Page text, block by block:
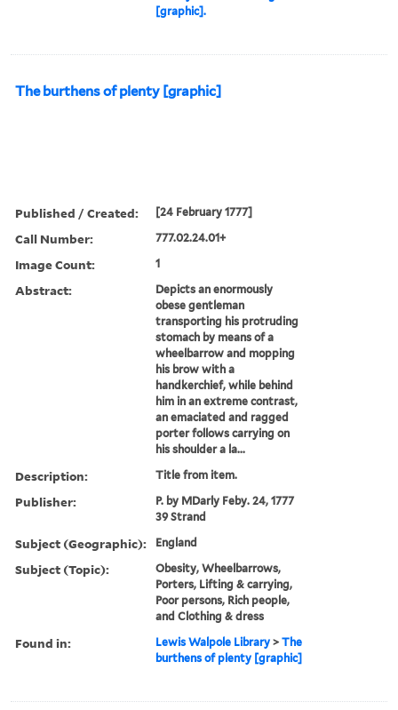
[graphic].
The burthens of plenty [graphic]
Published / Created: [24 February 1777]
Call Number: 777.02.24.01+
Image Count: 1
Abstract:
Depicts an enormously
obese gentleman
transporting his protruding
stomach by means of a
wheelbarrow and mopping
his brow with a
handkerchief, while behind
him in an extreme contrast,
an emaciated and ragged
porter follows carrying on
his shoulder a la...
Description: Title from item.
Publisher:
P. by MDarly Feby. 24, 1777
39 Strand
Subject (Geographic): England
Subject (Topic):
Obesity, Wheelbarrows,
Porters, Lifting & carrying,
Poor persons, Rich people,
and Clothing & dress
Found in: Lewis Walpole Library >The
burthens of plenty [graphic]